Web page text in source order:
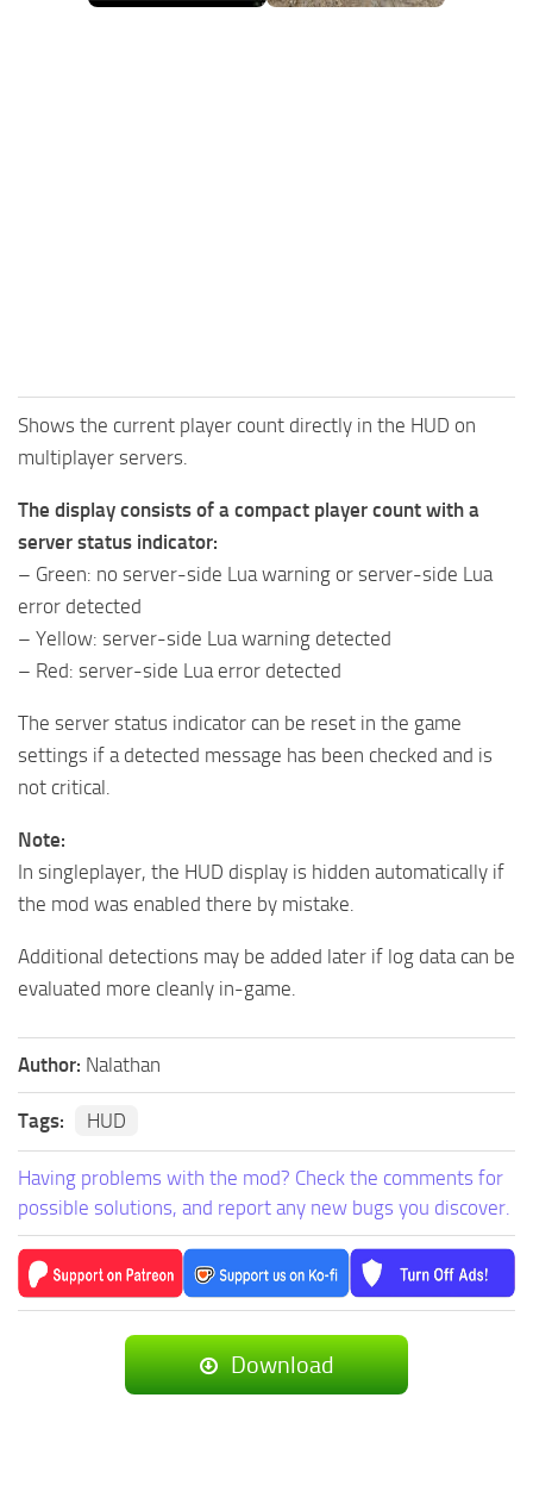
Shows the current player count directly in the HUD on
multiplayer servers.
The display consists of a compact player count with a
server status indicator:
– Green: no server-side Lua warning or server-side Lua
error detected
– Yellow: server-side Lua warning detected
– Red: server-side Lua error detected
The server status indicator can be reset in the game
settings if a detected message has been checked and is
not critical.
Note:
In singleplayer, the HUD display is hidden automatically if
the mod was enabled there by mistake.
Additional detections may be added later if log data can be
evaluated more cleanly in-game.
Author: Nalathan
Tags: HUD
Having problems with the mod? Check the comments for
possible solutions, and report any new bugs you discover.
Download